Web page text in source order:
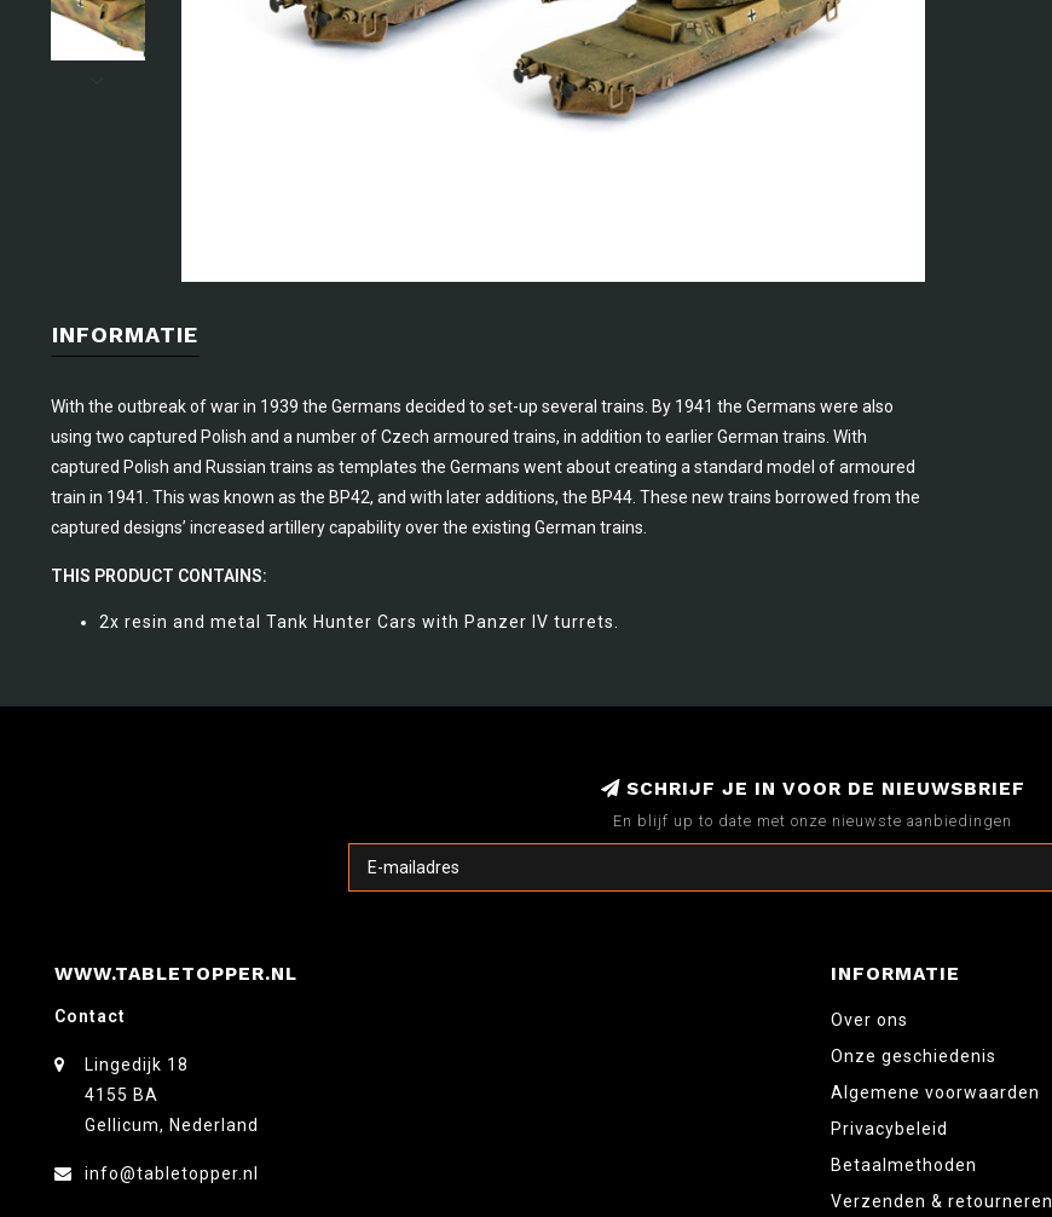
INFORMATIE
With the outbreak of war in 1939 the Germans decided to set-up several trains. By 1941 the Germans were also
using two captured Polish and a number of Czech armoured trains, in addition to earlier German trains. With
captured Polish and Russian trains as templates the Germans went about creating a standard model of armoured
train in 1941. This was known as the BP42, and with later additions, the BP44. These new trains borrowed from the
captured designs’ increased artillery capability over the existing German trains.
THIS PRODUCT CONTAINS:
2x resin and metal Tank Hunter Cars with Panzer IV turrets.
SCHRIJF JE IN VOOR DE NIEUWSBRIEF
En blijf up to date met onze nieuwste aanbiedingen
WWW.TABLETOPPER.NL
Contact
Lingedijk 18
4155 BA
Gellicum, Nederland
info@tabletopper.nl
INFORMATIE
Over ons
Onze geschiedenis
Algemene voorwaarden
Privacybeleid
Betaalmethoden
Verzenden & retourneren